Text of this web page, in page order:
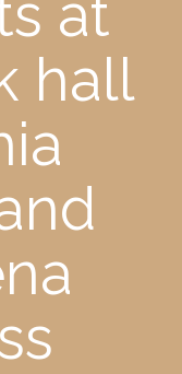
at
hall